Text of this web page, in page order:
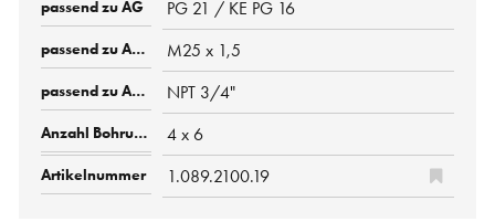
PG 21 / KE PG 16
M25 x 1,5
NPT 3/4"
4 x 6
1.089.2100.19